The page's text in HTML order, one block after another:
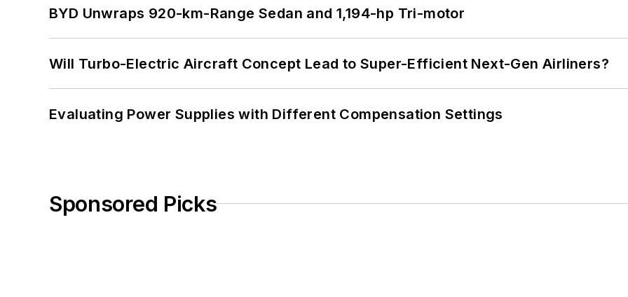
BYD Unwraps 920-km-Range Sedan and 1,194-hp Tri-motor
Will Turbo-Electric Aircraft Concept Lead to Super-Efficient Next-Gen Airliners?
Evaluating Power Supplies with Different Compensation Settings
Sponsored Picks